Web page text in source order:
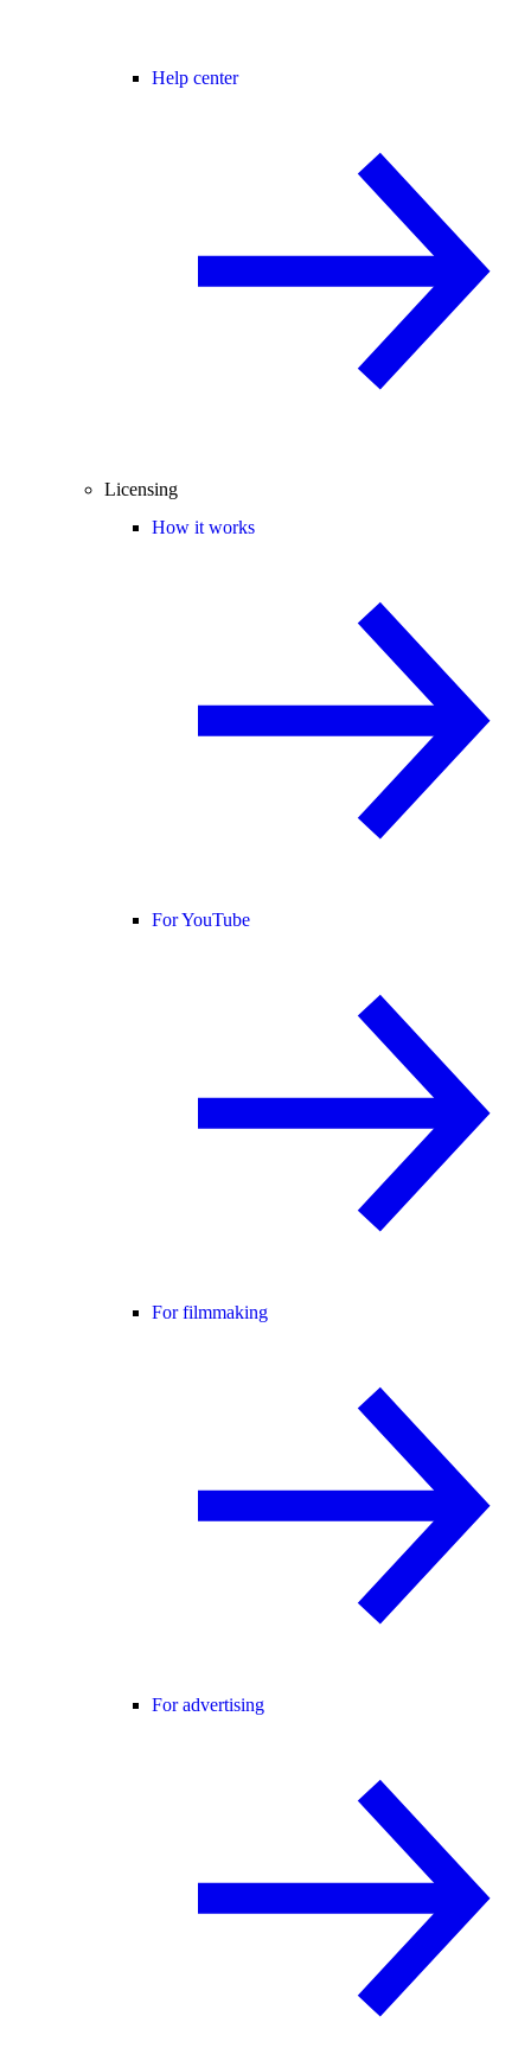
Help center
Licensing
How it works
For YouTube
For filmmaking
For advertising